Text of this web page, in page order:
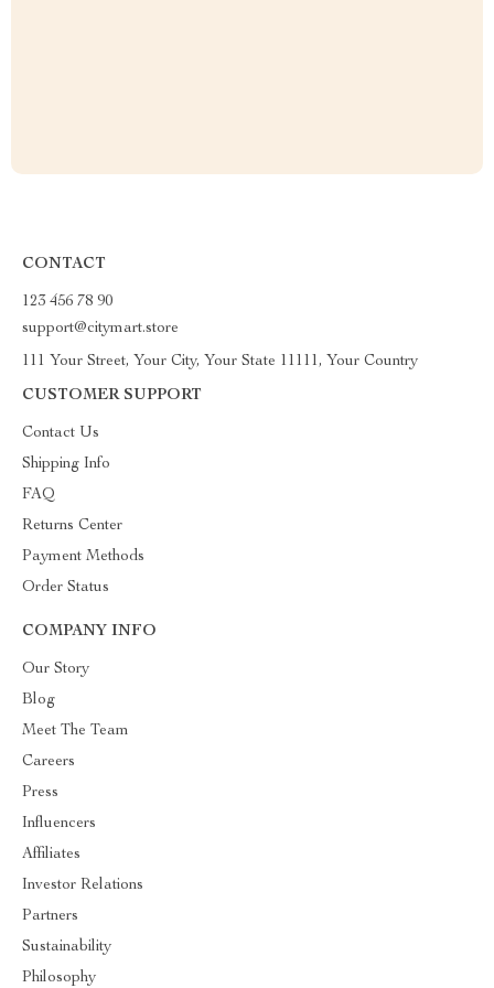
CONTACT
123 456 78 90
support@citymart.store
111 Your Street, Your City, Your State 11111, Your Country
CUSTOMER SUPPORT
Contact Us
Shipping Info
FAQ
Returns Center
Payment Methods
Order Status
COMPANY INFO
Our Story
Blog
Meet The Team
Careers
Press
Influencers
Affiliates
Investor Relations
Partners
Sustainability
Philosophy